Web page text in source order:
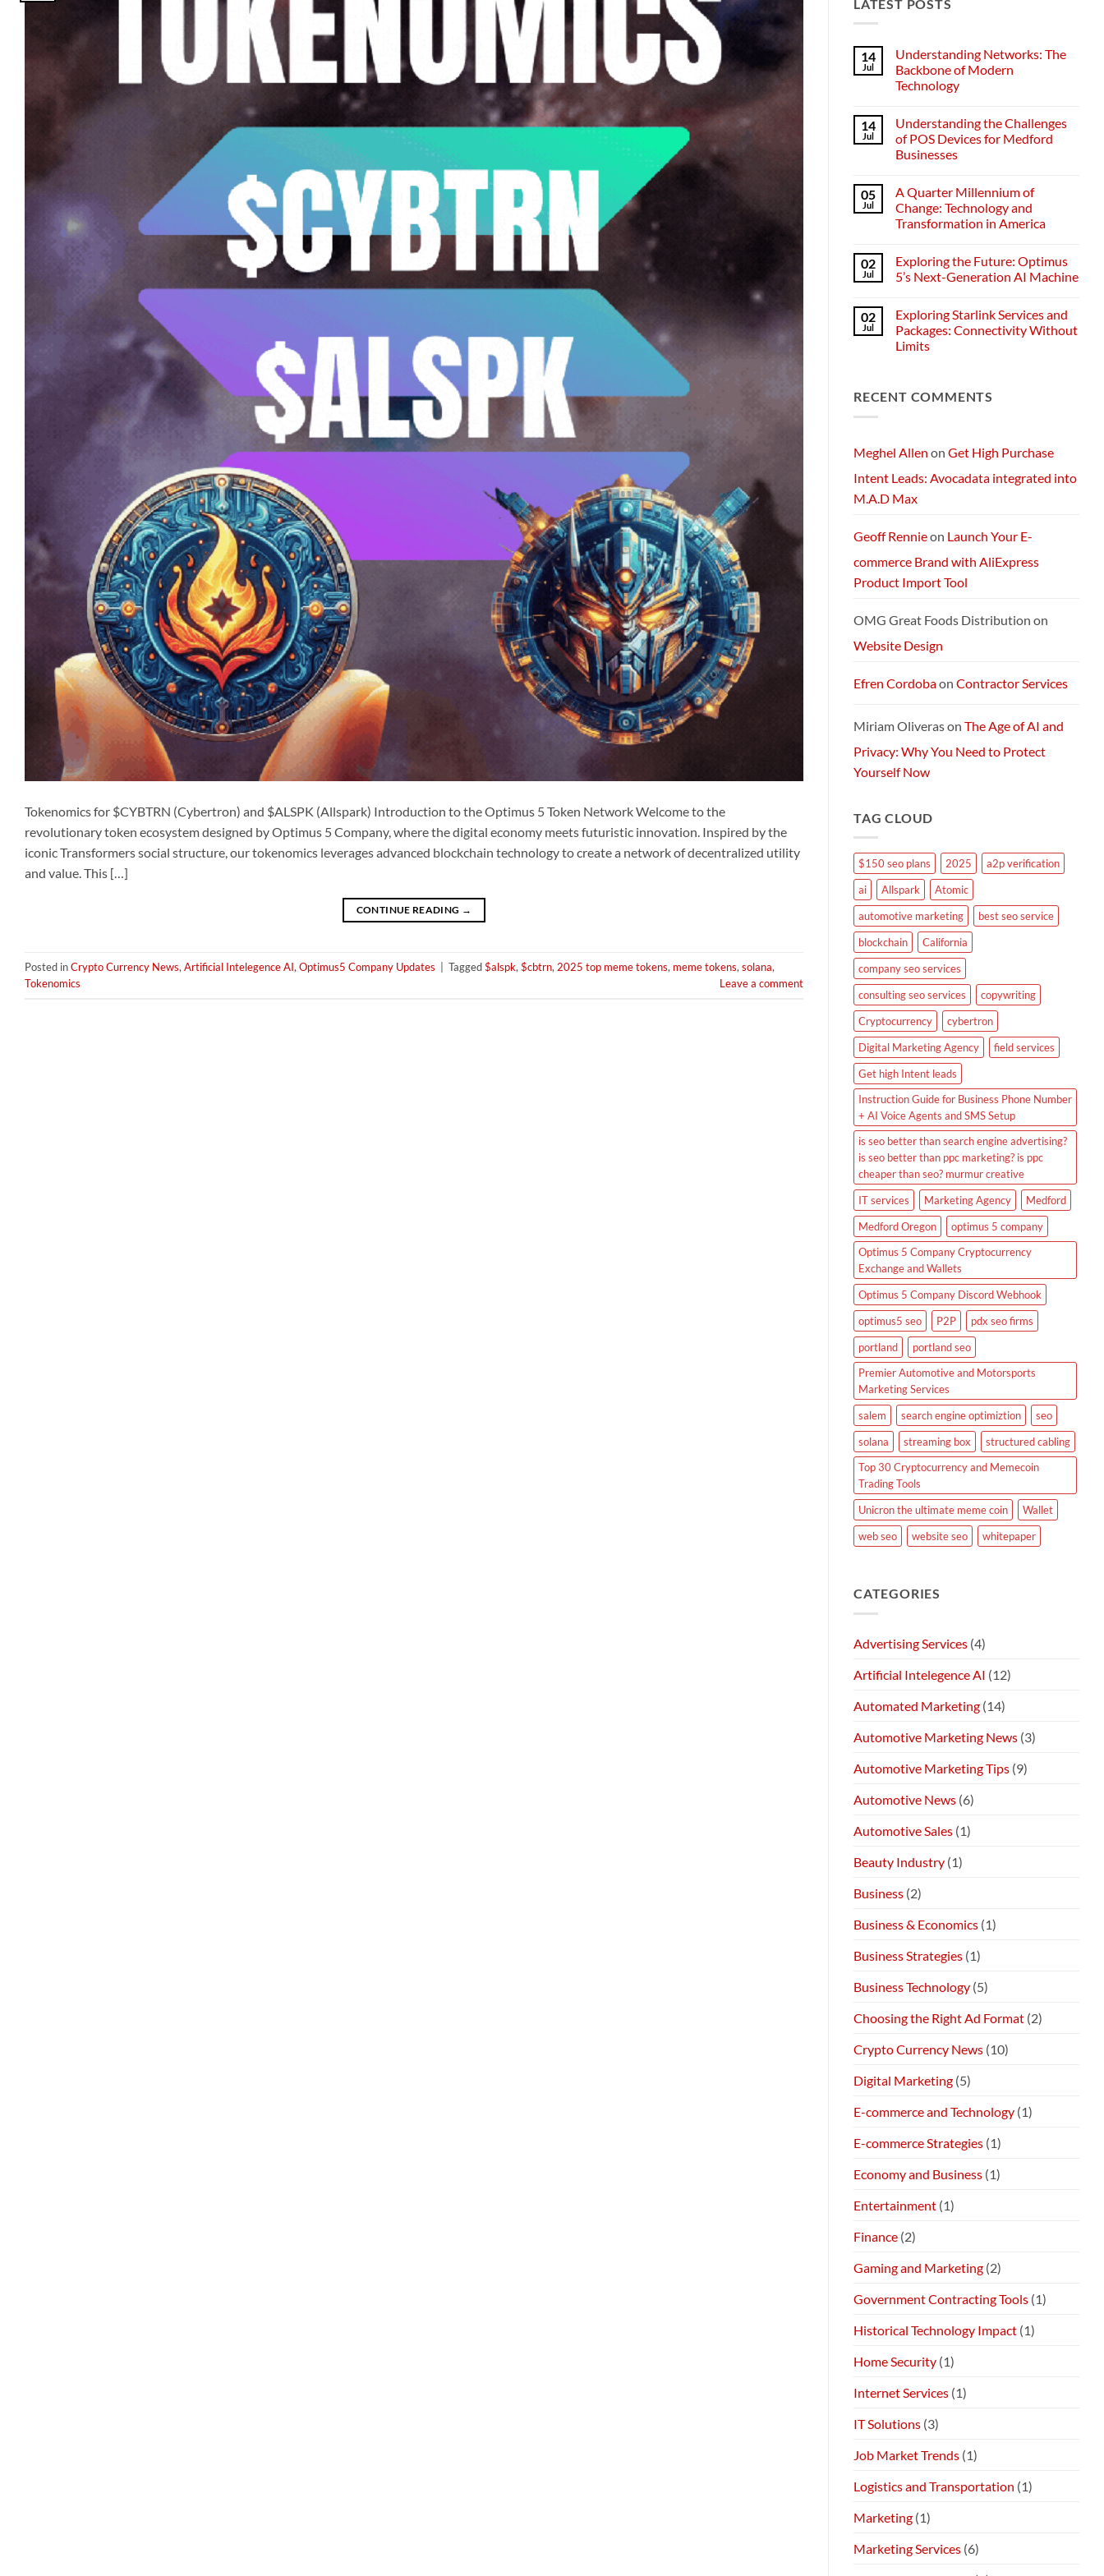
Tokenomics for $CYBTRN (Cybertron) and $ALSPK (Allspark) Introduction to the Optimus 5 Token Network Welcome to the
revolutionary token ecosystem designed by Optimus 5 Company, where the digital economy meets futuristic innovation. Inspired by the
iconic Transformers social structure, our tokenomics leverages advanced blockchain technology to create a network of decentralized utility
and value. This […]
CONTINUE READING →
Posted inCrypto Currency News, Artificial Intelegence AI, Optimus5 Company Updates Tagged$alspk, $cbtrn, 2025 top meme tokens, meme tokens, solana,
Tokenomics
Leave a comment
LATEST POSTS
14
Jul
Understanding Networks: The
Backbone of Modern
Technology
on
Understanding
Networks:
The
Modern
Technology
14
Jul
Understanding the Challenges
of POS Devices for Medford
Businesses
on
Understanding
the
Challenges
Devices
for
Medford
05
Jul
A Quarter Millennium of
Change: Technology and
Transformation in America
on
A
Quarter
Change:
Technology
and
Transformation
02
Jul
Exploring the Future: Optimus
5’s Next-Generation AI Machine
on
Exploring
the
Future:
AI
02
Jul
Exploring Starlink Services and
Packages: Connectivity Without
Limits
Exploring
Starlink
Connectivity
Without
RECENT COMMENTS
Meghel Allen on Get High Purchase
Intent Leads: Avocadata integrated into
M.A.D Max
Geoff Rennieon Launch Your E-
commerce Brand with AliExpress
Product Import Tool
OMG Great Foods Distribution on
Website Design
Efren Cordobaon Contractor Services
Miriam Oliverason The Age of AI and
Privacy: Why You Need to Protect
Yourself Now
TAG CLOUD
$150 seo plans 2025
a2p verification
ai
Allspark
Atomic
automotive marketing
best seo service
blockchain
California
company seo services
consulting seo services
copywriting
Cryptocurrency
cybertron
Digital Marketing Agency
field services
Get high Intent leads
Instruction Guide for Business Phone Number
+ AI Voice Agents and SMS Setup
is seo better than search engine advertising?
is seo better than ppc marketing? is ppc
cheaper than seo? murmur creative
IT services
Marketing Agency
Medford
Medford Oregon
optimus 5 company
Optimus 5 Company Cryptocurrency
Exchange and Wallets
Optimus 5 Company Discord Webhook
optimus5 seo
P2P
pdx seo firms
portland
portland seo
Premier Automotive and Motorsports
Marketing Services
salem
search engine optimiztion
seo
solana
streaming box
structured cabling
Top 30 Cryptocurrency and Memecoin
Trading Tools
Unicron the ultimate meme coin
Wallet
web seo
website seo whitepaper
CATEGORIES
Advertising Services (4)
Artificial Intelegence AI (12)
Automated Marketing (14)
Automotive Marketing News (3)
Automotive Marketing Tips (9)
Automotive News (6)
Automotive Sales (1)
Beauty Industry (1)
Business (2)
Business & Economics (1)
Business Strategies (1)
Business Technology (5)
Choosing the Right Ad Format (2)
Crypto Currency News (10)
Digital Marketing (5)
E-commerce and Technology (1)
E-commerce Strategies (1)
Economy and Business (1)
Entertainment (1)
Finance (2)
Gaming and Marketing (2)
Government Contracting Tools (1)
Historical Technology Impact (1)
Home Security (1)
Internet Services (1)
IT Solutions (3)
Job Market Trends (1)
Logistics and Transportation (1)
Marketing (1)
Marketing Services (6)